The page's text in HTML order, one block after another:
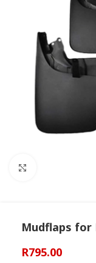
Mudflaps for
R795.00